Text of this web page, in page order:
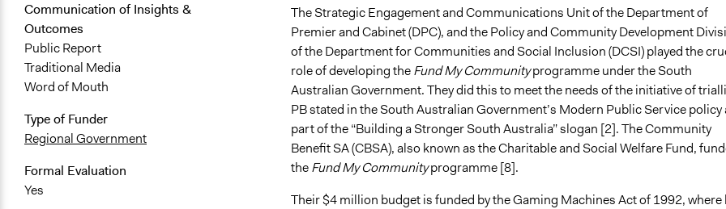
Communication of Insights &
Outcomes
Public Report
Traditional Media
Word of Mouth
Type of Funder
Regional Government
Formal Evaluation
Yes
The Strategic Engagement and Communications Unit of the Department of
Premier and Cabinet (DPC), and the Policy and Community Development
of the Department for Communities and Social Inclusion (DCSI) played the
role of developing theFund My Communityprogramme under the South
Australian Government. They did this to meet the needs of the initiative of
PB stated in the South Australian Government’s Modern Public Service policy
part of the “Building a Stronger South Australia” slogan [2]. The Community
Benefit SA (CBSA), also known as the Charitable and Social Welfare Fund,
theFund My Communityprogramme [8].
Their $4 million budget is funded by the Gaming Machines Act of 1992, where